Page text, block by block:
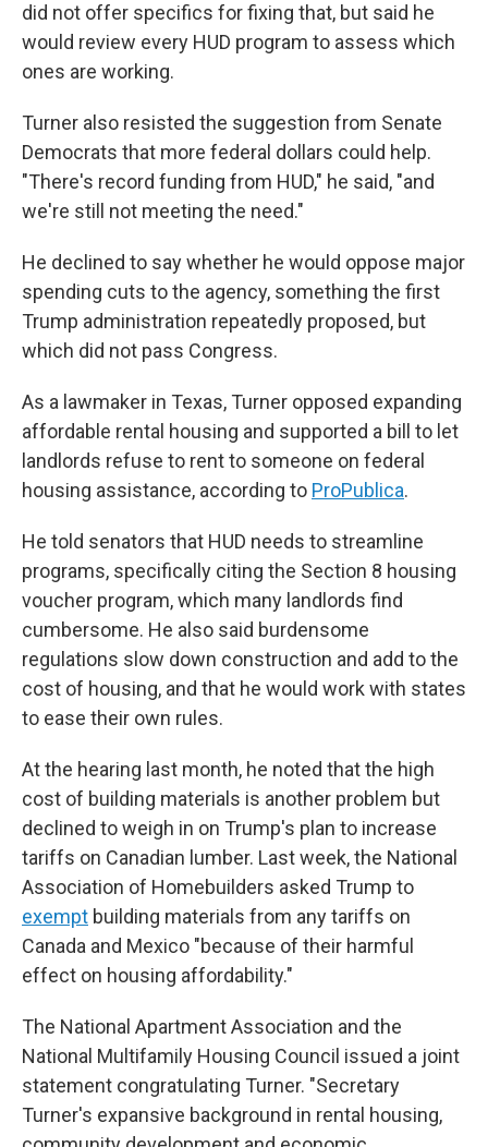
did not offer specifics for fixing that, but said he
would review every HUD program to assess which
ones are working.
Turner also resisted the suggestion from Senate
Democrats that more federal dollars could help.
"There's record funding from HUD," he said, "and
we're still not meeting the need."
He declined to say whether he would oppose major
spending cuts to the agency, something the first
Trump administration repeatedly proposed, but
which did not pass Congress.
As a lawmaker in Texas, Turner opposed expanding
affordable rental housing and supported a bill to let
landlords refuse to rent to someone on federal
housing assistance, according to ProPublica.
He told senators that HUD needs to streamline
programs, specifically citing the Section 8 housing
voucher program, which many landlords find
cumbersome. He also said burdensome
regulations slow down construction and add to the
cost of housing, and that he would work with states
to ease their own rules.
At the hearing last month, he noted that the high
cost of building materials is another problem but
declined to weigh in on Trump's plan to increase
tariffs on Canadian lumber. Last week, the National
Association of Homebuilders asked Trump to
exempt building materials from any tariffs on
Canada and Mexico "because of their harmful
effect on housing affordability."
The National Apartment Association and the
National Multifamily Housing Council issued a joint
statement congratulating Turner. "Secretary
Turner's expansive background in rental housing,